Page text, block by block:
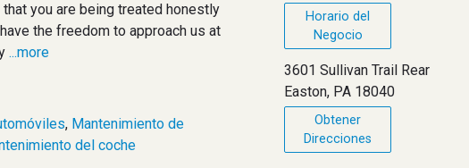
you are being treated honestly
the freedom to approach us at
...more
, Mantenimiento de
del coche
Horario del
Negocio
3601 Sullivan Trail Rear
Easton, PA 18040
Obtener
Direcciones